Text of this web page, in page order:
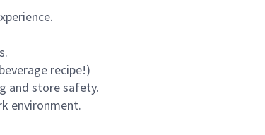
recipe!)
and store safety.
environment.